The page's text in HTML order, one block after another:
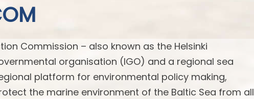
Commission – also known as the Helsinki
organisation (IGO) and a regional sea
platform for environmental policy making,
the marine environment of the Baltic Sea from all